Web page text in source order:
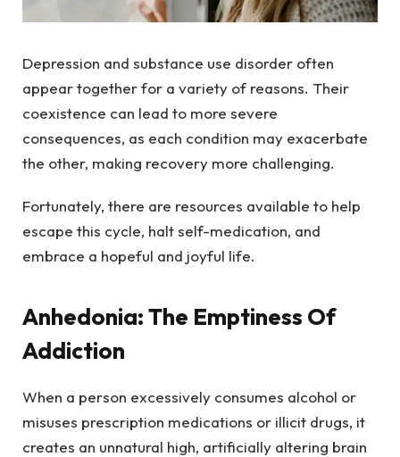
Depression and substance use disorder often
appear together for a variety of reasons. Their
coexistence can lead to more severe
consequences, as each condition may exacerbate
the other, making recovery more challenging.
Fortunately, there are resources available to help
escape this cycle, halt self-medication, and
embrace a hopeful and joyful life.
Anhedonia: The Emptiness Of
Addiction
When a person excessively consumes alcohol or
misuses prescription medications or illicit drugs, it
creates an unnatural high, artificially altering brain